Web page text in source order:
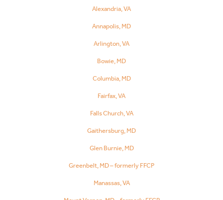
Alexandria, VA
Annapolis, MD
Arlington, VA
Bowie, MD
Columbia, MD
Fairfax, VA
Falls Church, VA
Gaithersburg, MD
Glen Burnie, MD
Greenbelt, MD – formerly FFCP
Manassas, VA